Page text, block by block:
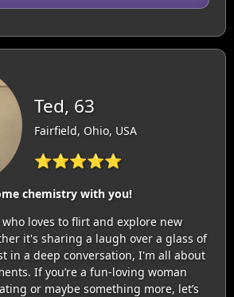
Ted, 63
Fairfield, Ohio, USA
⭐⭐⭐⭐⭐
chemistry with you!
who loves to flirt and explore new
it's sharing a laugh over a glass of
in a deep conversation, I'm all about
If you’re a fun-loving woman
or maybe something more, let’s